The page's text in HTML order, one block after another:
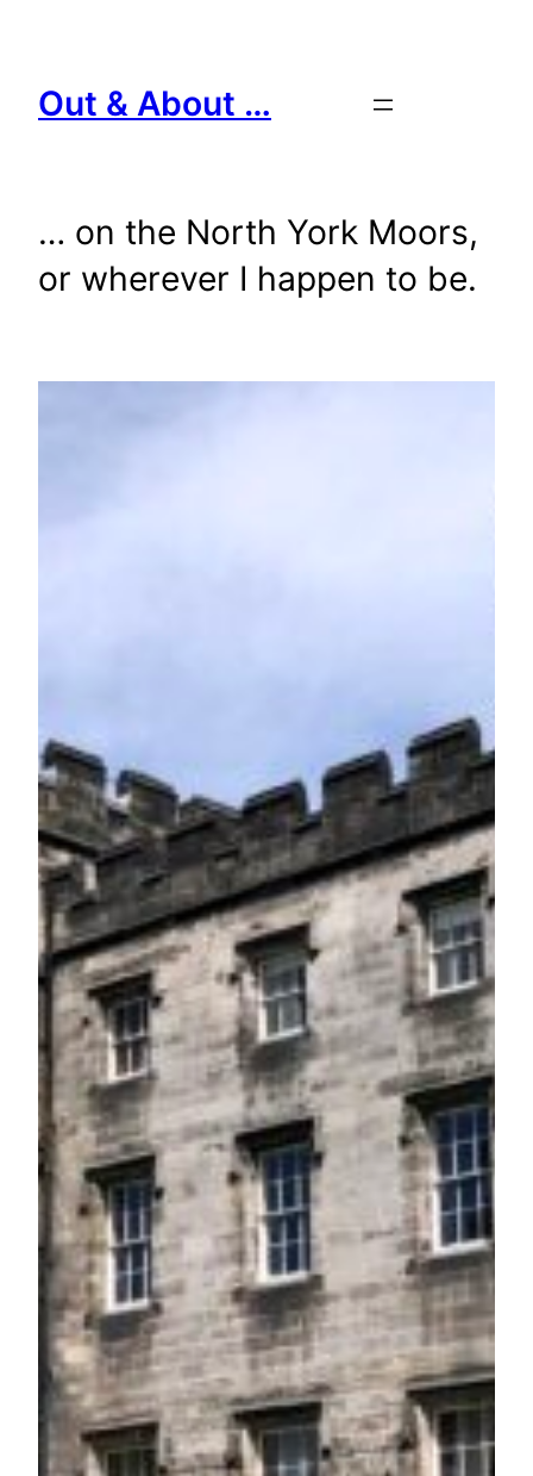
content
Out & About …
… on the North York Moors,
or wherever I happen to be.